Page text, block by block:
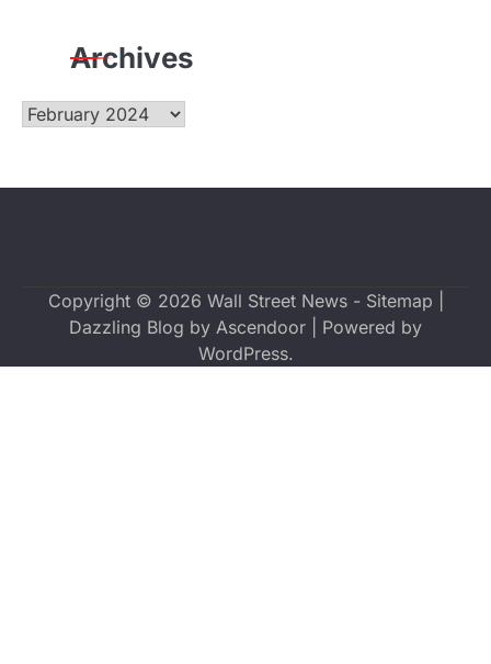
Archives
Archives
Copyright © 2026 Wall Street News- Sitemap
Dazzling Blog by Ascendoor | Powered by
WordPress.